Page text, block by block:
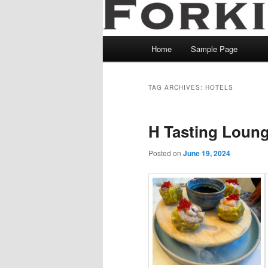
Home Sample Page
TAG ARCHIVES: HOTELS
H Tasting
Posted on June 19, 2024